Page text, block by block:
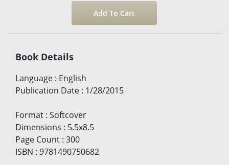
Book Details
Language : English
Publication Date : 1/28/2015
Format : Softcover
Dimensions : 5.5x8.5
Page Count : 300
ISBN : 9781490750682